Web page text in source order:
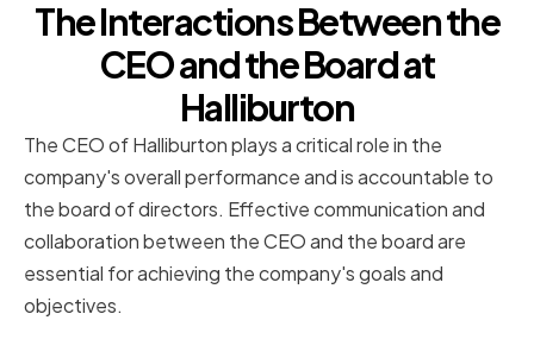
The Interactions Between the
CEO and the Board at
Halliburton
The CEO of Halliburton plays a critical role in the
company's overall performance and is accountable to
the board of directors. Effective communication and
collaboration between the CEO and the board are
essential for achieving the company's goals and
objectives.